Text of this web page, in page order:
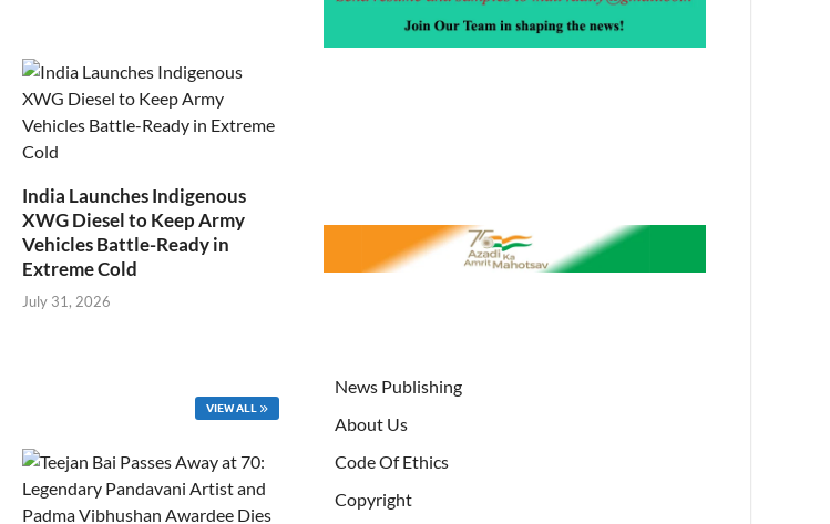
India Launches Indigenous
XWG Diesel to Keep Army
Vehicles Battle-Ready in
Extreme Cold
July 31, 2026
VIEW ALL
News Publishing
About Us
Code Of Ethics
Copyright